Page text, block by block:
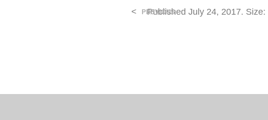
Published July 24, 2017. Size:
< PREVIOUS